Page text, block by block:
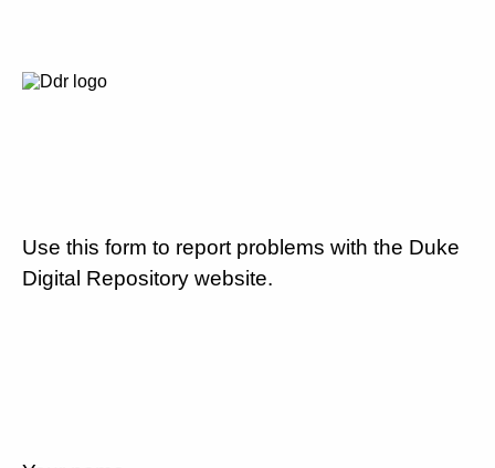
Use this form to report problems with the Duke
Digital Repository website.